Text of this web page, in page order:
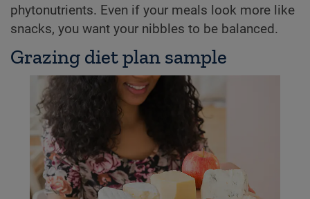
phytonutrients. Even if your meals look more like
snacks, you want your nibbles to be balanced.
Grazing diet plan sample